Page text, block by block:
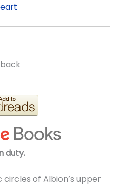
duty.
of Albion’s upper